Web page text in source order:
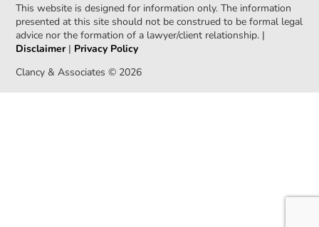
This website is designed for information only. The information
presented at this site should not be construed to be formal legal
advice nor the formation of a lawyer/client relationship. |
Disclaimer| Privacy Policy
Clancy & Associates © 2026